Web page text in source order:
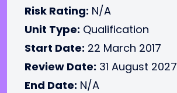
Risk Rating: N/A
Unit Type: Qualification
Start Date: 22 March 2017
Review Date: 31 August 2027
End Date: N/A